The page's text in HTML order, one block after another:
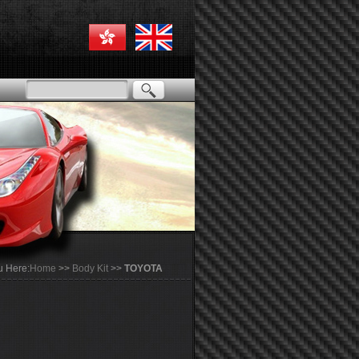
Here:Home >> Body Kit>> TOYOTA